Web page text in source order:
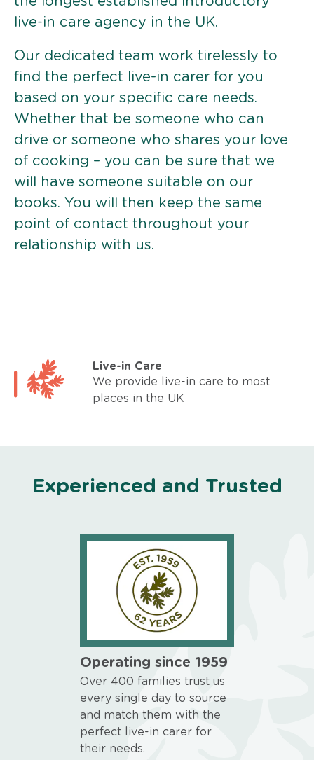
live-in care agency in the UK.
Our dedicated team work tirelessly to
find the perfect live-in carer for you
based on your specific care needs.
Whether that be someone who can
drive or someone who shares your love
of cooking – you can be sure that we
will have someone suitable on our
books. You will then keep the same
point of contact throughout your
relationship with us.
Live-in Care
We provide live-in care to most
places in the UK
Experienced and Trusted
Operating since 1959
Over 400 families trust us
every single day to source
and match them with the
perfect live-in carer for
their needs.